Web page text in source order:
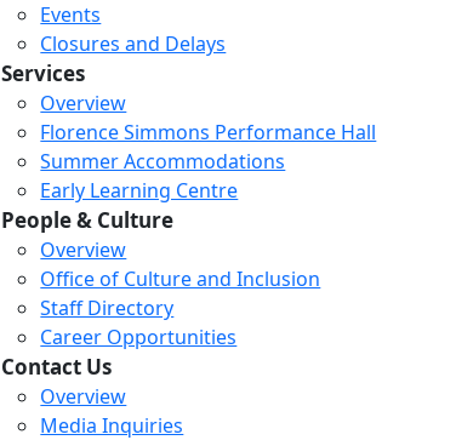
Events
Closures and Delays
Services
Overview
Florence Simmons Performance Hall
Summer Accommodations
Early Learning Centre
People & Culture
Overview
Office of Culture and Inclusion
Staff Directory
Career Opportunities
Contact Us
Overview
Media Inquiries